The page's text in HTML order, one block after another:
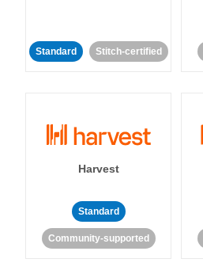
Standard Stitch-certified
Harvest
Standard
Community-supported